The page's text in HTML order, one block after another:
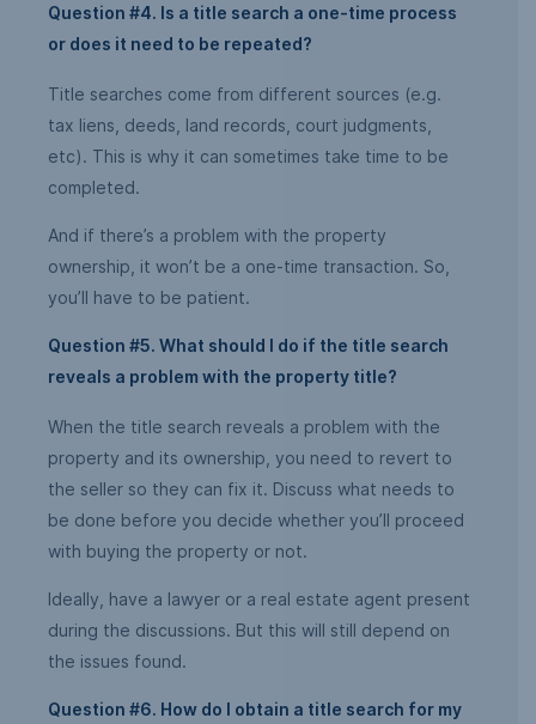
Question #4. Is a title search a one-time process
or does it need to be repeated?
Title searches come from different sources (e.g.
tax liens, deeds, land records, court judgments,
etc). This is why it can sometimes take time to be
completed.
And if there’s a problem with the property
ownership, it won’t be a one-time transaction. So,
you’ll have to be patient.
Question #5. What should I do if the title search
reveals a problem with the property title?
When the title search reveals a problem with the
property and its ownership, you need to revert to
the seller so they can fix it. Discuss what needs to
be done before you decide whether you’ll proceed
with buying the property or not.
Ideally, have a lawyer or a real estate agent present
during the discussions. But this will still depend on
the issues found.
Question #6. How do I obtain a title search for my